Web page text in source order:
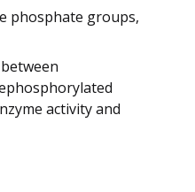
phosphate groups,
activity and